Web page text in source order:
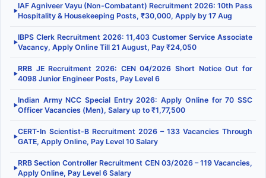
▶
IAF Agniveer Vayu (Non-Combatant) Recruitment 2026: 10th Pass
Hospitality & Housekeeping Posts, ₹30,000, Apply by 17 Aug
▶
IBPS Clerk Recruitment 2026: 11,403 Customer Service Associate
Vacancy, Apply Online Till 21 August, Pay ₹24,050
▶
RRB JE Recruitment 2026: CEN 04/2026 Short Notice Out for
4098 Junior Engineer Posts, Pay Level 6
▶
Indian Army NCC Special Entry 2026: Apply Online for 70 SSC
Officer Vacancies (Men), Salary up to ₹1,77,500
▶
CERT-In Scientist-B Recruitment 2026 – 133 Vacancies Through
GATE, Apply Online, Pay Level 10 Salary
▶
RRB Section Controller Recruitment CEN 03/2026 – 119 Vacancies,
Apply Online, Pay Level 6 Salary